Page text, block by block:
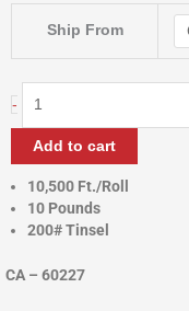
Ship From
-
TWINE
quantity
Add to cart
10,500 Ft./Roll
10 Pounds
200# Tinsel
CA – 60227